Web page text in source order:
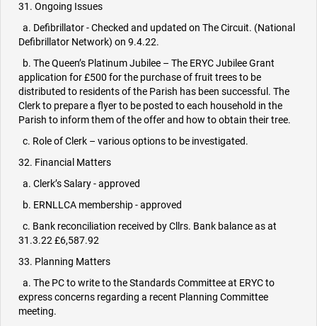
31. Ongoing Issues
a. Defibrillator - Checked and updated on The Circuit. (National
Defibrillator Network) on 9.4.22.
b. The Queen’s Platinum Jubilee – The ERYC Jubilee Grant
application for £500 for the purchase of fruit trees to be
distributed to residents of the Parish has been successful. The
Clerk to prepare a flyer to be posted to each household in the
Parish to inform them of the offer and how to obtain their tree.
c. Role of Clerk – various options to be investigated.
32. Financial Matters
a. Clerk’s Salary - approved
b. ERNLLCA membership - approved
c. Bank reconciliation received by Cllrs. Bank balance as at
31.3.22 £6,587.92
33. Planning Matters
a. The PC to write to the Standards Committee at ERYC to
express concerns regarding a recent Planning Committee
meeting.